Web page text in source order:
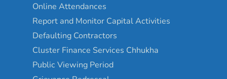
Online Attendances
Report and Monitor Capital Activities
Defaulting Contractors
Cluster Finance Services Chhukha
Public Viewing Period